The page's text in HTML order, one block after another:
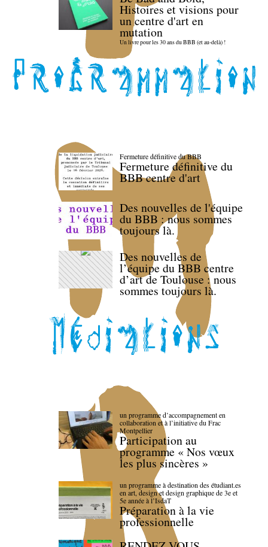
Histoires et visions pour
un centre d'art en
mutation
Un livre pour les 30 ans du BBB (et au-delà) !
Fermeture définitive du BBB
Fermeture définitive du
BBB centre d'art
Des nouvelles de l'équipe
du BBB : nous sommes
toujours là.
Des nouvelles de
l’équipe du BBB centre
d’art de Toulouse : nous
sommes toujours là.
un programme d’accompagnement en
collaboration et à l’initiative du Frac
Montpellier
Participation au
programme « Nos vœux
les plus sincères »
un programme à destination des étudiant.es
en art, design et design graphique de 3e et
5e année à l’IsdaT
Préparation à la vie
professionnelle